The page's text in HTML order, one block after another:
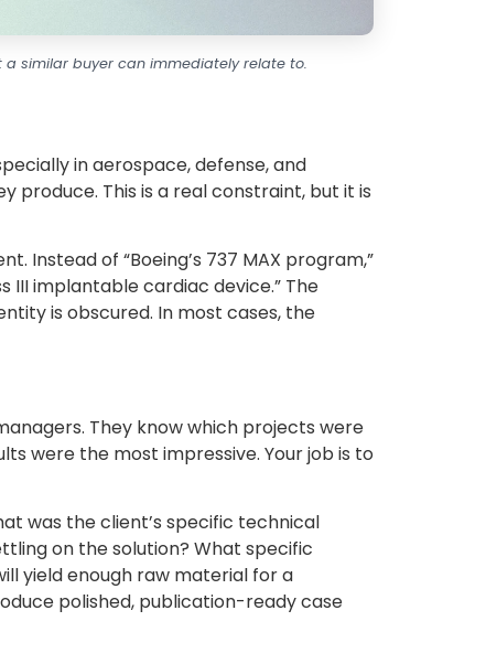
similar buyer can immediately relate to.
in aerospace, defense, and
This is a real constraint, but it is
of “Boeing’s 737 MAX program,”
III implantable cardiac device.” The
is obscured. In most cases, the
They know which projects were
were the most impressive. Your job is to
was the client’s specific technical
on the solution? What specific
yield enough raw material for a
polished, publication-ready case